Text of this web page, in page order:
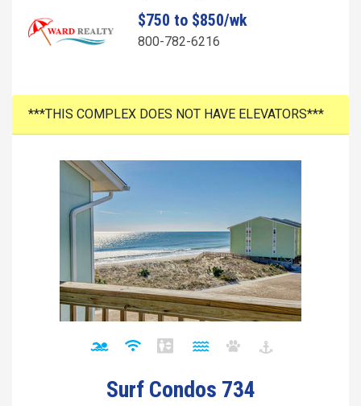
$750 to $850/wk
800-782-6216
***THIS COMPLEX DOES NOT HAVE ELEVATORS***
Surf Condos 734